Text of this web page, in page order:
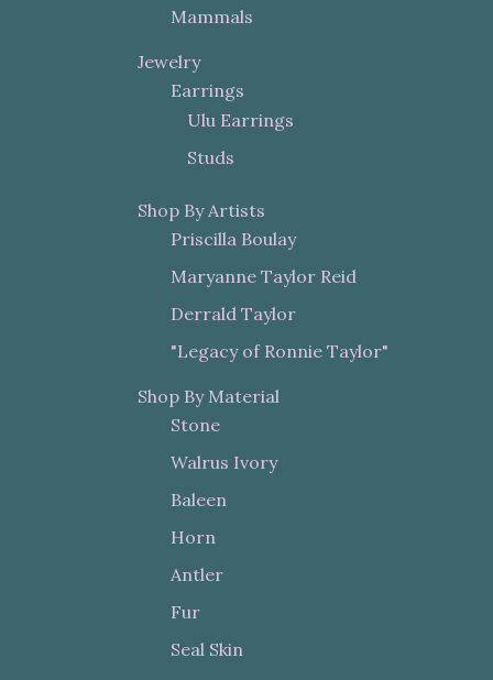
Mammals
Jewelry
Earrings
Ulu Earrings
Studs
Shop By Artists
Priscilla Boulay
Maryanne Taylor Reid
Derrald Taylor
"Legacy of Ronnie Taylor"
Shop By Material
Stone
Walrus Ivory
Baleen
Horn
Antler
Fur
Seal Skin